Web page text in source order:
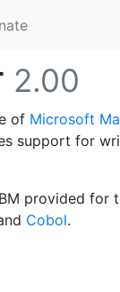
2.00
of Microsoft
support for
provided for
Cobol.